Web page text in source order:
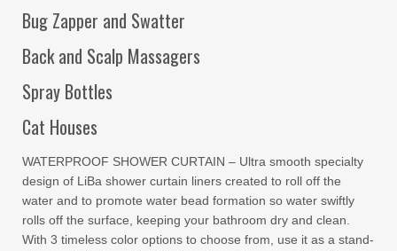
Bug Zapper and Swatter
Back and Scalp Massagers
Spray Bottles
Cat Houses
WATERPROOF SHOWER CURTAIN – Ultra smooth specialty
design of LiBa shower curtain liners created to roll off the
water and to promote water bead formation so water swiftly
rolls off the surface, keeping your bathroom dry and clean.
With 3 timeless color options to choose from, use it as a stand-